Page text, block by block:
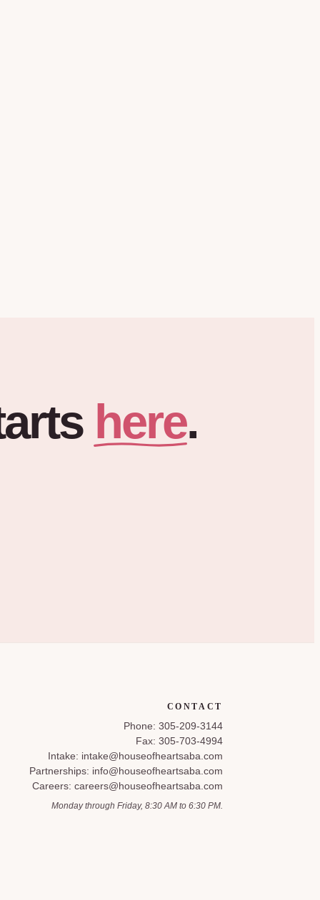
here.
CONTACT
Phone: 305-209-3144
Fax: 305-703-4994
Intake: intake@houseofheartsaba.com
Partnerships: info@houseofheartsaba.com
Careers: careers@houseofheartsaba.com
Monday through Friday, 8:30 AM to 6:30 PM.